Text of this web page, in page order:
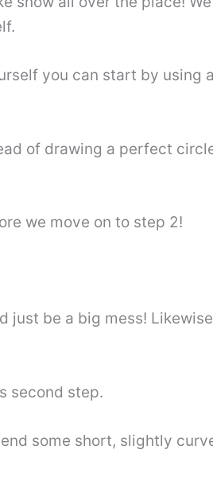
you can start by using
of drawing a perfect
we move on to step 2!
just be a big mess!
second step.
some short, slightly